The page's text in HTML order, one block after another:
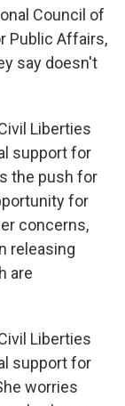
Council of
Public Affairs,
say doesn't
Liberties
support for
the push for
for
concerns,
releasing
are
Liberties
support for
worries